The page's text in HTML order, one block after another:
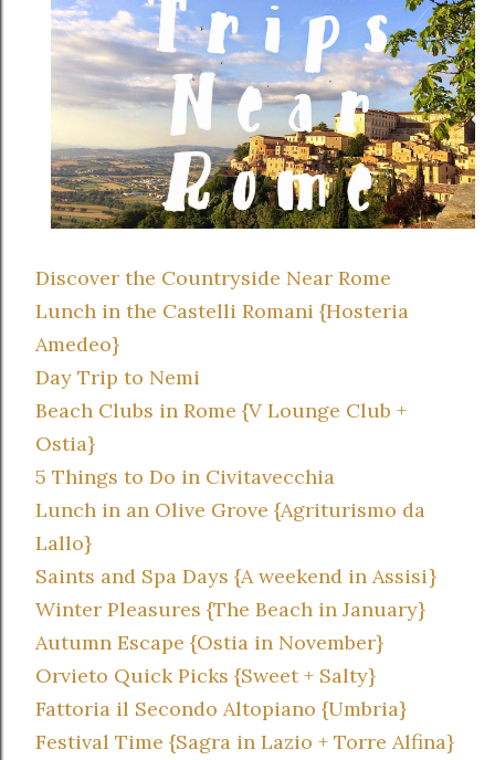
Discover the Countryside Near Rome
Lunch in the Castelli Romani {Hosteria
Amedeo}
Day Trip to Nemi
Beach Clubs in Rome {V Lounge Club +
Ostia}
5 Things to Do in Civitavecchia
Lunch in an Olive Grove {Agriturismo da
Lallo}
Saints and Spa Days {A weekend in Assisi}
Winter Pleasures {The Beach in January}
Autumn Escape {Ostia in November}
Orvieto Quick Picks {Sweet + Salty}
Fattoria il Secondo Altopiano {Umbria}
Festival Time {Sagra in Lazio + Torre Alfina}